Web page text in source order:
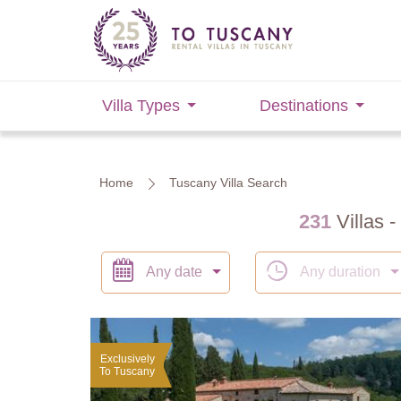
Villa Types Destinations
Home Tuscany Villa Search
231Villas -
Any date Any duration
Exclusively
To Tuscany